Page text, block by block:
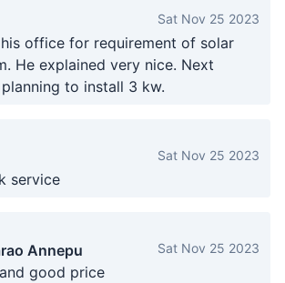
Sat Nov 25 2023
office for requirement of solar
He explained very nice. Next
to install 3 kw.
Sat Nov 25 2023
service
Annepu Sat Nov 25 2023
good price